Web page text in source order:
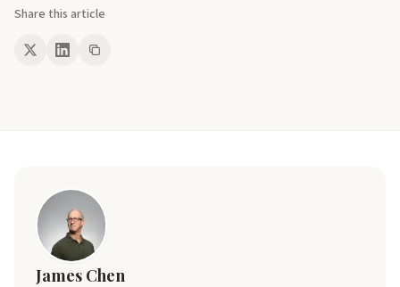
Share this article
James Chen